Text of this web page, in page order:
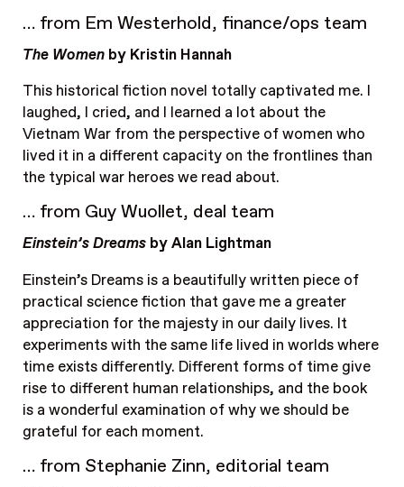
… from Em Westerhold, finance/ops team
The Womenby Kristin Hannah
This historical fiction novel totally captivated me. I
laughed, I cried, and I learned a lot about the
Vietnam War from the perspective of women who
lived it in a different capacity on the frontlines than
the typical war heroes we read about.
… from Guy Wuollet, deal team
Einstein’s Dreams by Alan Lightman
Einstein’s Dreams is a beautifully written piece of
practical science fiction that gave me a greater
appreciation for the majesty in our daily lives. It
experiments with the same life lived in worlds where
time exists differently. Different forms of time give
rise to different human relationships, and the book
is a wonderful examination of why we should be
grateful for each moment.
… from Stephanie Zinn, editorial team